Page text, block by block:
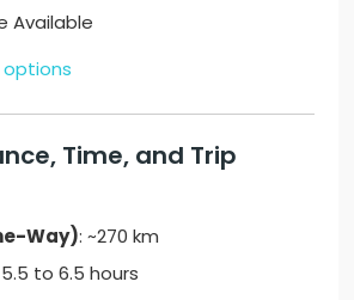
Available
options
Time, and Trip
Way): ~270 km
to 6.5 hours